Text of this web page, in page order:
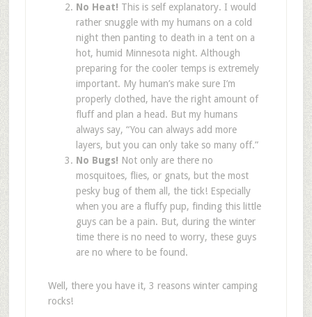
No Heat! This is self explanatory. I would
rather snuggle with my humans on a cold
night then panting to death in a tent on a
hot, humid Minnesota night. Although
preparing for the cooler temps is extremely
important. My human’s make sure I’m
properly clothed, have the right amount of
fluff and plan a head. But my humans
always say, “You can always add more
layers, but you can only take so many off.”
No Bugs! Not only are there no
mosquitoes, flies, or gnats, but the most
pesky bug of them all, the tick! Especially
when you are a fluffy pup, finding this little
guys can be a pain. But, during the winter
time there is no need to worry, these guys
are no where to be found.
Well, there you have it, 3 reasons winter camping
rocks!